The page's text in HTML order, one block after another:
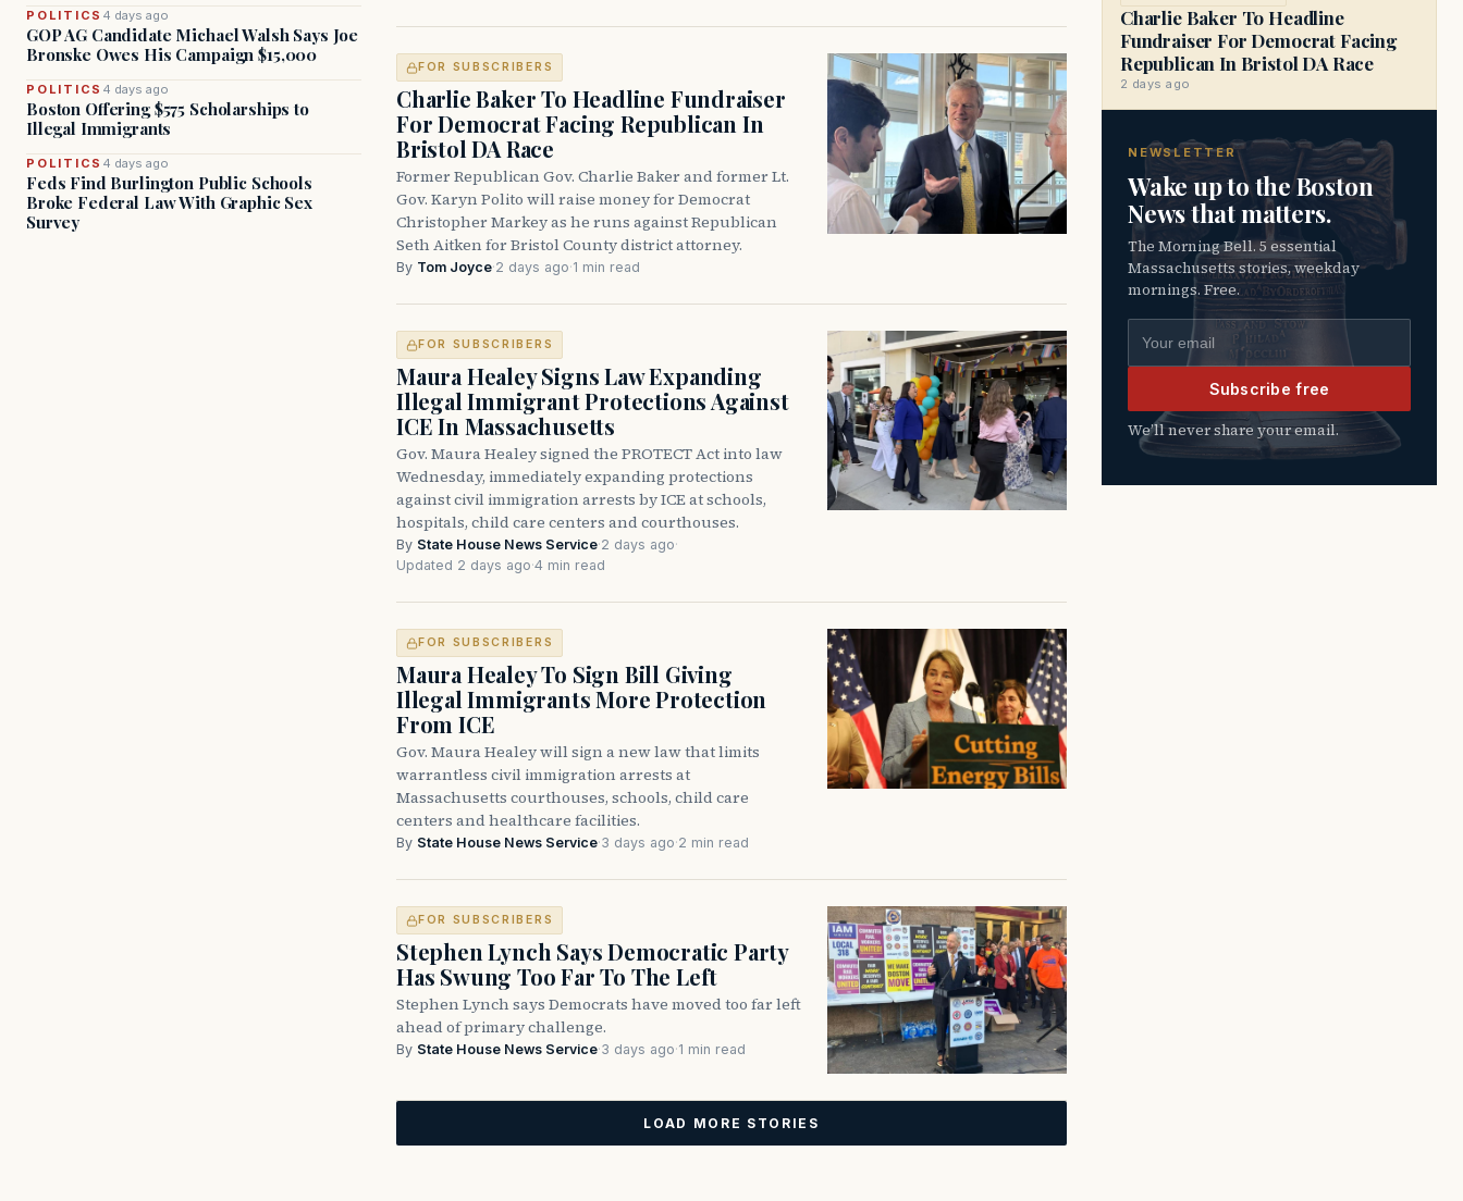
POLITICS 4 days ago
GOP AG Candidate Michael Walsh Says Joe
Bronske Owes His Campaign $15,000
POLITICS 4 days ago
Boston Offering $575 Scholarships to
Illegal Immigrants
POLITICS 4 days ago
Feds Find Burlington Public Schools
Broke Federal Law With Graphic Sex
Survey
FOR SUBSCRIBERS
Charlie Baker To Headline Fundraiser
For Democrat Facing Republican In
Bristol DA Race
Former Republican Gov. Charlie Baker and former Lt.
Gov. Karyn Polito will raise money for Democrat
Christopher Markey as he runs against Republican
Seth Aitken for Bristol County district attorney.
By Tom Joyce·2 days ago·1 min read
FOR SUBSCRIBERS
Maura Healey Signs Law Expanding
Illegal Immigrant Protections Against
ICE In Massachusetts
Gov. Maura Healey signed the PROTECT Act into law
Wednesday, immediately expanding protections
against civil immigration arrests by ICE at schools,
hospitals, child care centers and courthouses.
By State House News Service·2 days ago·
Updated 2 days ago·4 min read
FOR SUBSCRIBERS
Maura Healey To Sign Bill Giving
Illegal Immigrants More Protection
From ICE
Gov. Maura Healey will sign a new law that limits
warrantless civil immigration arrests at
Massachusetts courthouses, schools, child care
centers and healthcare facilities.
By State House News Service·3 days ago·2 min read
FOR SUBSCRIBERS
Stephen Lynch Says Democratic Party
Has Swung Too Far To The Left
Stephen Lynch says Democrats have moved too far left
ahead of primary challenge.
By State House News Service·3 days ago·1 min read
LOAD MORE STORIES
Charlie Baker To Headline
Fundraiser For Democrat Facing
Republican In Bristol DA Race
2 days ago
NEWSLETTER
Wake up to the Boston
News that matters.
The Morning Bell. 5 essential
Massachusetts stories, weekday
mornings. Free.
Email address
Subscribe free
We’ll never share your email.